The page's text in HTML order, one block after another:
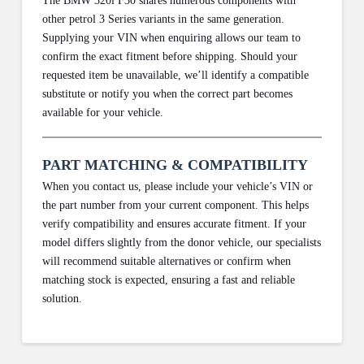
other petrol 3 Series variants in the same generation.
Supplying your VIN when enquiring allows our team to
confirm the exact fitment before shipping. Should your
requested item be unavailable, we’ll identify a compatible
substitute or notify you when the correct part becomes
available for your vehicle.
PART MATCHING & COMPATIBILITY
When you contact us, please include your vehicle’s VIN or
the part number from your current component. This helps
verify compatibility and ensures accurate fitment. If your
model differs slightly from the donor vehicle, our specialists
will recommend suitable alternatives or confirm when
matching stock is expected, ensuring a fast and reliable
solution.